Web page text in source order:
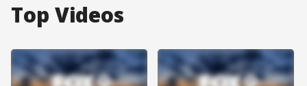
Top Videos